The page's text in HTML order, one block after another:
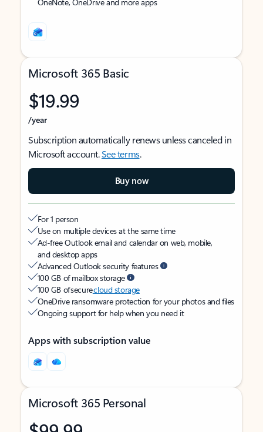
Microsoft 365 Basic
$19.99
/year
Subscription automatically renews unless canceled in
Microsoft account.See terms.
Buy now
For 1 person
Use on multiple devices at the same time
Ad-free Outlook email and calendar on web, mobile,
and desktop apps
Advanced Outlook security features
100 GB of mailbox storage
100 GB of securecloud storage
OneDrive ransomware protection for your photos and files
Ongoing support for help when you need it
Apps with subscription value
Microsoft 365 Personal